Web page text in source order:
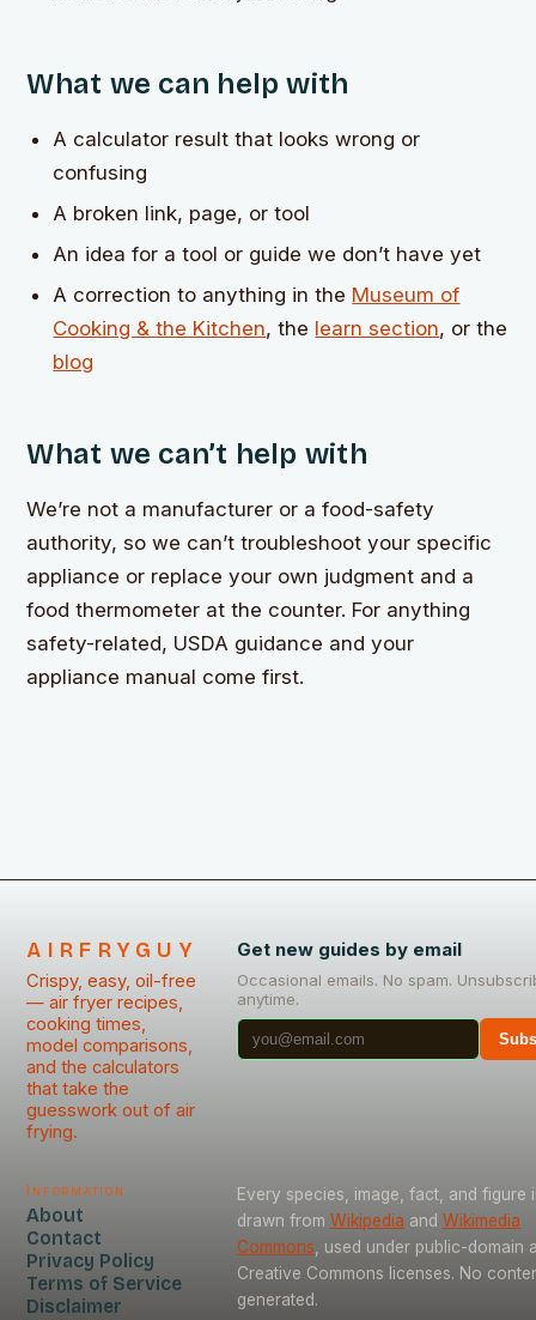
What we can help with
A calculator result that looks wrong or
confusing
A broken link, page, or tool
An idea for a tool or guide we don’t have yet
A correction to anything in the Museum of
Cooking & the Kitchen, the learn section, or the
blog
What we can’t help with
We’re not a manufacturer or a food-safety
authority, so we can’t troubleshoot your specific
appliance or replace your own judgment and a
food thermometer at the counter. For anything
safety-related, USDA guidance and your
appliance manual come first.
AIRFRYGUY
Crispy, easy, oil-free
— air fryer recipes,
cooking times,
model comparisons,
and the calculators
that take the
guesswork out of air
frying.
Get new guides by email
Occasional emails. No spam.
anytime.
Information
About
Contact
Privacy Policy
Terms of Service
Disclaimer
Every species, image, fact, and figure
drawn from Wikipedia and Wikimedia
Commons , used under public-domain
Creative Commons licenses. No
generated.